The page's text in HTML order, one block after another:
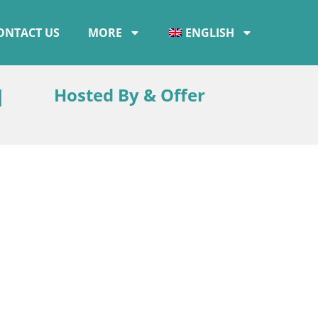
US MORE ENGLISH
Hosted By & Offer